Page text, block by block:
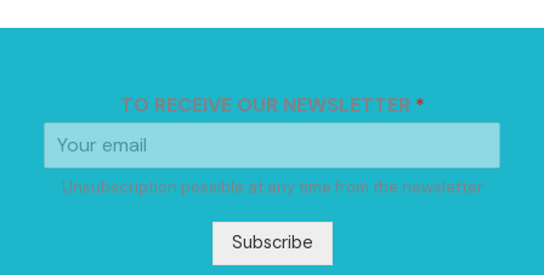
TO RECEIVE OUR NEWSLETTER *
Unsubscription possible at any time from the newsletter
Subscribe